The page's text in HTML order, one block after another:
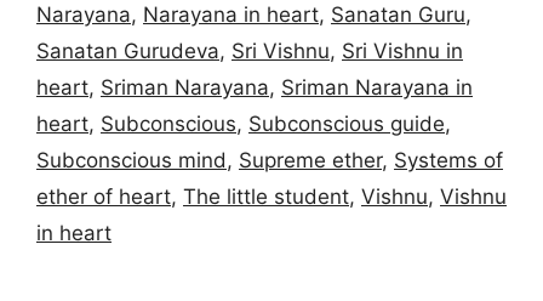
Narayana, Narayana in heart, Sanatan Guru,
Sanatan Gurudeva, Sri Vishnu, Sri Vishnu in
heart, Sriman Narayana, Sriman Narayana in
heart, Subconscious, Subconscious guide,
Subconscious mind, Supreme ether, Systems of
ether of heart, The little student, Vishnu, Vishnu
in heart